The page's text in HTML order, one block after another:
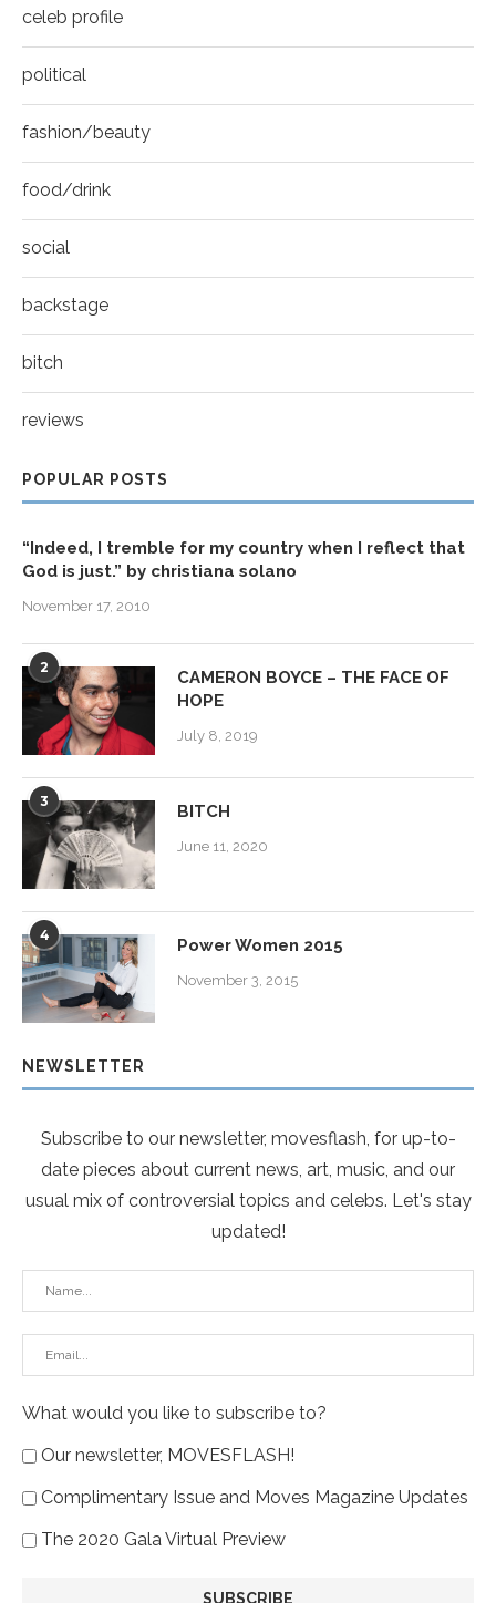
celeb profile
political
fashion/beauty
food/drink
social
backstage
bitch
reviews
POPULAR POSTS
“Indeed, I tremble for my country when I reflect that
God is just.” by christiana solano
November 17, 2010
2
CAMERON BOYCE – THE FACE OF
HOPE
July 8, 2019
3
BITCH
June 11, 2020
4
Power Women 2015
November 3, 2015
NEWSLETTER
Subscribe to our newsletter, movesflash, for up-to-
date pieces about current news, art, music, and our
usual mix of controversial topics and celebs. Let's stay
updated!
What would you like to subscribe to?
Our newsletter, MOVESFLASH!
Complimentary Issue and Moves Magazine Updates
The 2020 Gala Virtual Preview